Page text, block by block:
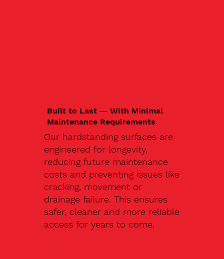
Built to Last — With Minimal
Maintenance Requirements
Our hardstanding surfaces are
engineered for longevity,
reducing future maintenance
costs and preventing issues like
cracking, movement or
drainage failure. This ensures
safer, cleaner and more reliable
access for years to come.